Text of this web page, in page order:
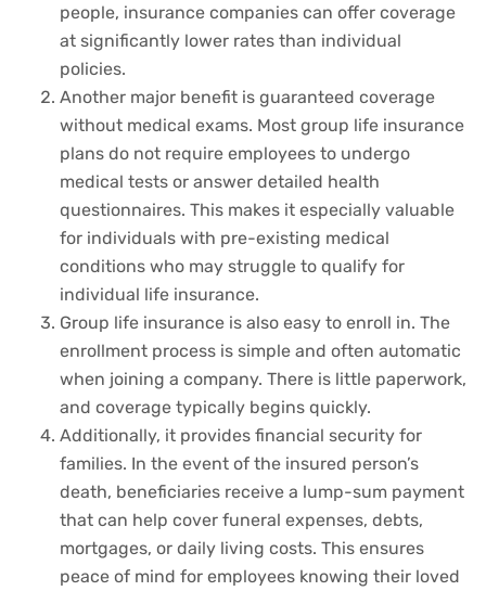
people, insurance companies can offer coverage
at significantly lower rates than individual
policies.
Another major benefit is guaranteed coverage
without medical exams. Most group life insurance
plans do not require employees to undergo
medical tests or answer detailed health
questionnaires. This makes it especially valuable
for individuals with pre-existing medical
conditions who may struggle to qualify for
individual life insurance.
Group life insurance is also easy to enroll in. The
enrollment process is simple and often automatic
when joining a company. There is little paperwork,
and coverage typically begins quickly.
Additionally, it provides financial security for
families. In the event of the insured person’s
death, beneficiaries receive a lump-sum payment
that can help cover funeral expenses, debts,
mortgages, or daily living costs. This ensures
peace of mind for employees knowing their loved